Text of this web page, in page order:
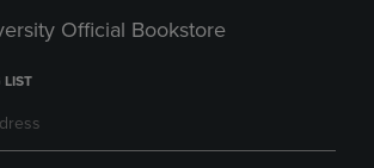
Official Bookstore
LIST